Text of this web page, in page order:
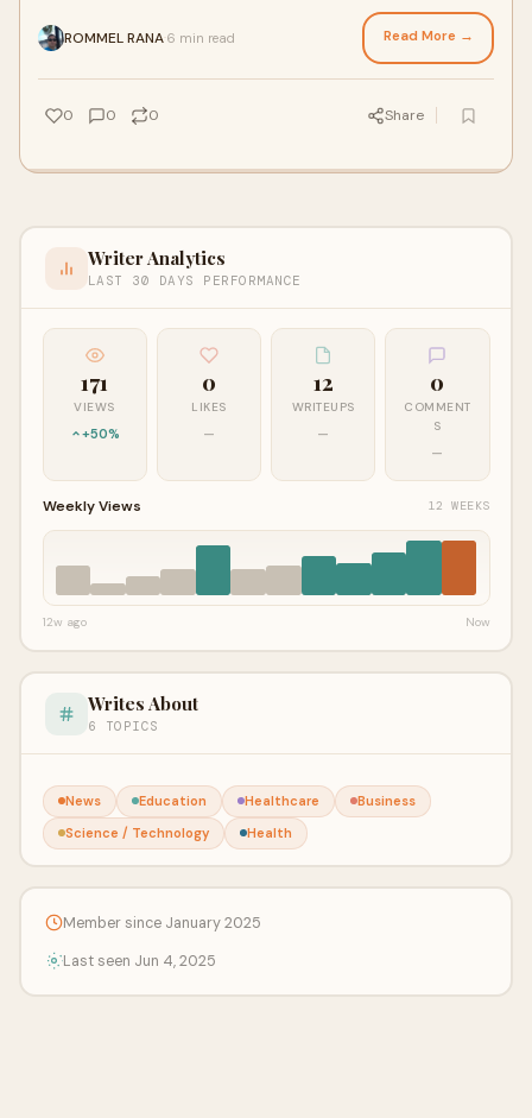
ROMMEL RANA 6 min read Read More →
0 0 0 Share
Writer Analytics
LAST 30 DAYS PERFORMANCE
171
VIEWS
+50%
0
LIKES
—
12
WRITEUPS
—
0
COMMENT
S
—
Weekly Views 12 WEEKS
12w ago Now
Writes About
6 TOPICS
News Education Healthcare
Business
Science / Technology
Health
Member since January 2025
Last seen Jun 4, 2025